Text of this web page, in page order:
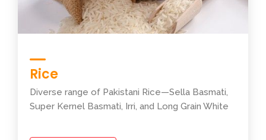
Rice
Diverse range of Pakistani Rice—Sella Basmati,
Super Kernel Basmati, Irri, and Long Grain White